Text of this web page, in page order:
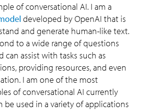
of conversational AI. I am a
developed by OpenAI that is
and generate human-like text.
to a wide range of questions
can assist with tasks such as
providing resources, and even
I am one of the most
of conversational AI currently
be used in a variety of applications